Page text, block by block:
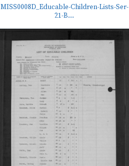
MISS0008D_Educable-Children-Lists-Ser-
21-B...